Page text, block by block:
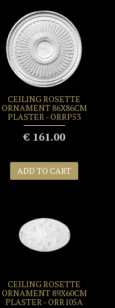
CEILING ROSETTE
ORNAMENT 86X86CM
PLASTER - ORRP53
€ 161.00
ADD TO CART
CEILING ROSETTE
ORNAMENT 89X60CM
PLASTER - ORR105A